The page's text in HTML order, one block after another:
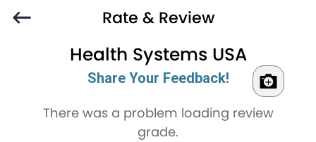
Rate & Review
Health Systems USA
Share Your Feedback!
There was a problem loading review
grade.